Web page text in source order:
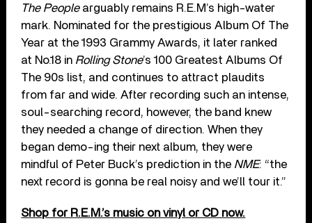
The Peoplearguably remains R.E.M’s high-water
mark. Nominated for the prestigious Album Of The
Year at the 1993 Grammy Awards, it later ranked
at No.18 in Rolling Stone’s 100 Greatest Albums Of
The 90s list, and continues to attract plaudits
from far and wide. After recording such an intense,
soul-searching record, however, the band knew
they needed a change of direction. When they
began demo-ing their next album, they were
mindful of Peter Buck’s prediction in the NME: “the
next record is gonna be real noisy and we’ll tour it.”
Shop for R.E.M.’s music on vinyl or CD now.